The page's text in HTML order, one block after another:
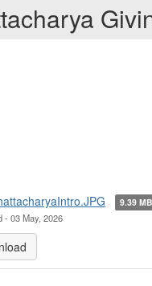
9.39 MB
- 03 May, 2026